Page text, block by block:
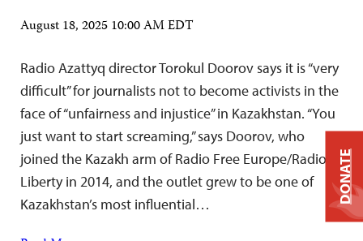
August 18, 2025 10:00 AM EDT
Radio Azattyq director Torokul Doorov says it is “very
difficult” for journalists not to become activists in the
face of “unfairness and injustice” in Kazakhstan. “You
just want to start screaming,” says Doorov, who
joined the Kazakh arm of Radio Free Europe/Radio
Liberty in 2014, and the outlet grew to be one of
Kazakhstan’s most influential…
DONATE